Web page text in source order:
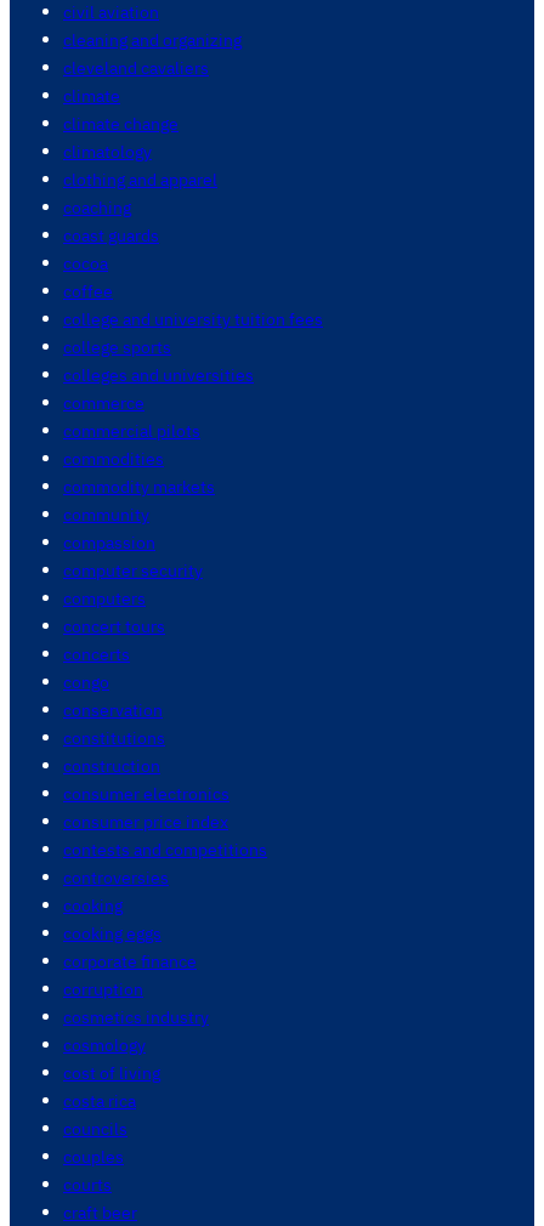
civil aviation
cleaning and organizing
cleveland cavaliers
climate
climate change
climatology
clothing and apparel
coaching
coast guards
cocoa
coffee
college and university tuition fees
college sports
colleges and universities
commerce
commercial pilots
commodities
commodity markets
community
compassion
computer security
computers
concert tours
concerts
congo
conservation
constitutions
construction
consumer electronics
consumer price index
contests and competitions
controversies
cooking
cooking eggs
corporate finance
corruption
cosmetics industry
cosmology
cost of living
costa rica
councils
couples
courts
craft beer